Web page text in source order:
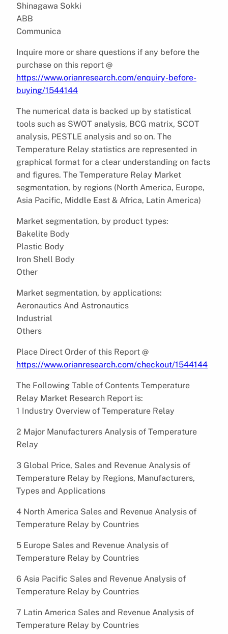
Shinagawa Sokki
ABB
Communica
Inquire more or share questions if any before the
purchase on this report @
https://www.orianresearch.com/enquiry-before-
buying/1544144
The numerical data is backed up by statistical
tools such as SWOT analysis, BCG matrix, SCOT
analysis, PESTLE analysis and so on. The
Temperature Relay statistics are represented in
graphical format for a clear understanding on facts
and figures. The Temperature Relay Market
segmentation, by regions (North America, Europe,
Asia Pacific, Middle East & Africa, Latin America)
Market segmentation, by product types:
Bakelite Body
Plastic Body
Iron Shell Body
Other
Market segmentation, by applications:
Aeronautics And Astronautics
Industrial
Others
Place Direct Order of this Report @
https://www.orianresearch.com/checkout/1544144
The Following Table of Contents Temperature
Relay Market Research Report is:
1 Industry Overview of Temperature Relay
2 Major Manufacturers Analysis of Temperature
Relay
3 Global Price, Sales and Revenue Analysis of
Temperature Relay by Regions, Manufacturers,
Types and Applications
4 North America Sales and Revenue Analysis of
Temperature Relay by Countries
5 Europe Sales and Revenue Analysis of
Temperature Relay by Countries
6 Asia Pacific Sales and Revenue Analysis of
Temperature Relay by Countries
7 Latin America Sales and Revenue Analysis of
Temperature Relay by Countries